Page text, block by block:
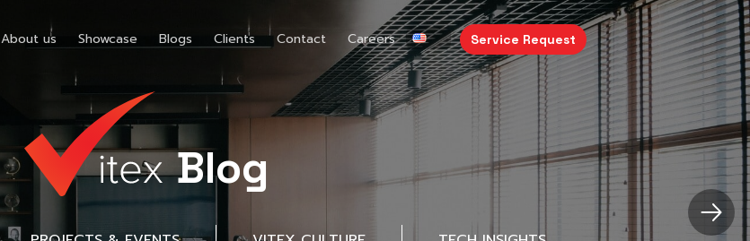
About us Showcase Blogs Clients Contact Careers Service Request
Blog